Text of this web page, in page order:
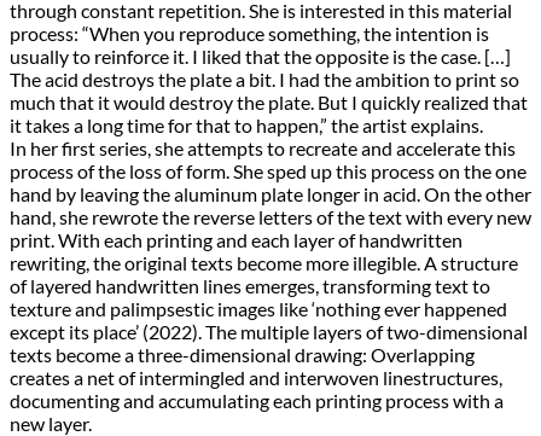
through constant repetition. She is interested in this material
process: “When you reproduce something, the intention is
usually to reinforce it. I liked that the opposite is the case. […]
The acid destroys the plate a bit. I had the ambition to print so
much that it would destroy the plate. But I quickly realized that
it takes a long time for that to happen,” the artist explains.
In her first series, she attempts to recreate and accelerate this
process of the loss of form. She sped up this process on the one
hand by leaving the aluminum plate longer in acid. On the other
hand, she rewrote the reverse letters of the text with every new
print. With each printing and each layer of handwritten
rewriting, the original texts become more illegible. A structure
of layered handwritten lines emerges, transforming text to
texture and palimpsestic images like ‘nothing ever happened
except its place’ (2022). The multiple layers of two-dimensional
texts become a three-dimensional drawing: Overlapping
creates a net of intermingled and interwoven linestructures,
documenting and accumulating each printing process with a
new layer.